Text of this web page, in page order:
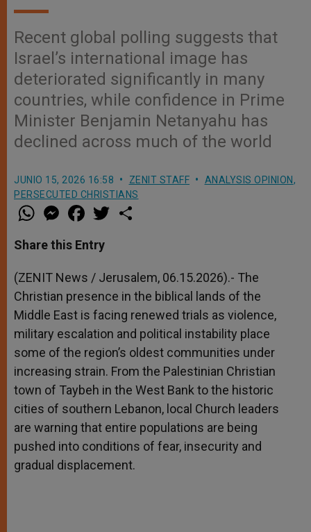
Recent global polling suggests that
Israel’s international image has
deteriorated significantly in many
countries, while confidence in Prime
Minister Benjamin Netanyahu has
declined across much of the world
JUNIO 15, 2026 16:58 ZENIT STAFF ANALYSIS OPINION,
PERSECUTED CHRISTIANS
W
h
t
s
p
p
M
e
s
e
g
e
a
e
b
o
k
w
r
Share this Entry
(ZENIT News / Jerusalem, 06.15.2026).- The
Christian presence in the biblical lands of the
Middle East is facing renewed trials as violence,
military escalation and political instability place
some of the region’s oldest communities under
increasing strain. From the Palestinian Christian
town of Taybeh in the West Bank to the historic
cities of southern Lebanon, local Church leaders
are warning that entire populations are being
pushed into conditions of fear, insecurity and
gradual displacement.